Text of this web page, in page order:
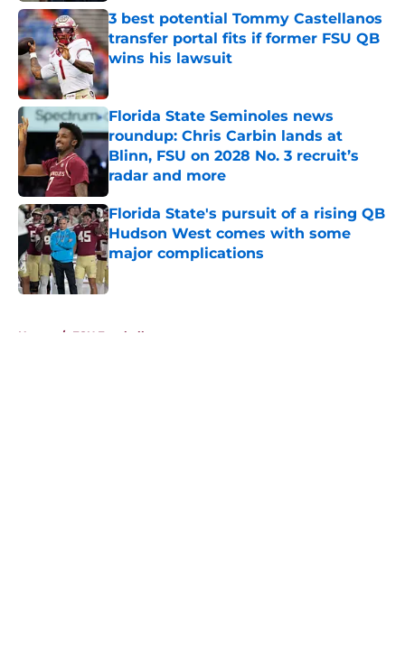
3 best potential Tommy Castellanos
transfer portal fits if former FSU QB
wins his lawsuit
Published by on Invalid Date
Florida State Seminoles news
roundup: Chris Carbin lands at
Blinn, FSU on 2028 No. 3 recruit’s
radar and more
Published by on Invalid Date
Florida State's pursuit of a rising QB
Hudson West comes with some
major complications
Published by on Invalid Date
Home / FSU Football